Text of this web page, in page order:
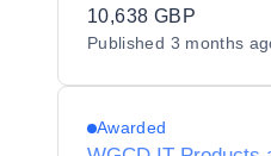
Data-Safe Disposal
10,638 GBP
Published 3 months
Awarded